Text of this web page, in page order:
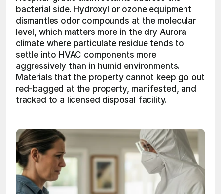
bacterial side. Hydroxyl or ozone equipment
dismantles odor compounds at the molecular
level, which matters more in the dry Aurora
climate where particulate residue tends to
settle into HVAC components more
aggressively than in humid environments.
Materials that the property cannot keep go out
red-bagged at the property, manifested, and
tracked to a licensed disposal facility.